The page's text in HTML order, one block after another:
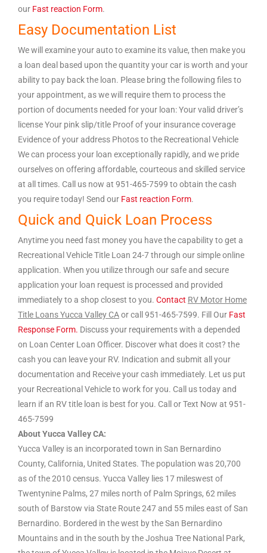
our Fast reaction Form.
Easy Documentation List
We will examine your auto to examine its value, then make you
a loan deal based upon the quantity your car is worth and your
ability to pay back the loan. Please bring the following files to
your appointment, as we will require them to process the
portion of documents needed for your loan: Your valid driver’s
license Your pink slip/title Proof of your insurance coverage
Evidence of your address Photos to the Recreational Vehicle
We can process your loan exceptionally rapidly, and we pride
ourselves on offering affordable, courteous and skilled service
at all times. Call us now at 951-465-7599 to obtain the cash
you require today! Send our Fast reaction Form.
Quick and Quick Loan Process
Anytime you need fast money you have the capability to get a
Recreational Vehicle Title Loan 24-7 through our simple online
application. When you utilize through our safe and secure
application your loan request is processed and provided
immediately to a shop closest to you. Contact RV Motor Home
Title Loans Yucca Valley CAor call 951-465-7599. Fill Our Fast
Response Form. Discuss your requirements with a depended
on Loan Center Loan Officer. Discover what does it cost? the
cash you can leave your RV. Indication and submit all your
documentation and Receive your cash immediately. Let us put
your Recreational Vehicle to work for you. Call us today and
learn if an RV title loan is best for you. Call or Text Now at 951-
465-7599
About Yucca Valley CA:
Yucca Valley is an incorporated town in San Bernardino
County, California, United States. The population was 20,700
as of the 2010 census. Yucca Valley lies 17 mileswest of
Twentynine Palms, 27 miles north of Palm Springs, 62 miles
south of Barstow via State Route 247 and 55 miles east of San
Bernardino. Bordered in the west by the San Bernardino
Mountains and in the south by the Joshua Tree National Park,